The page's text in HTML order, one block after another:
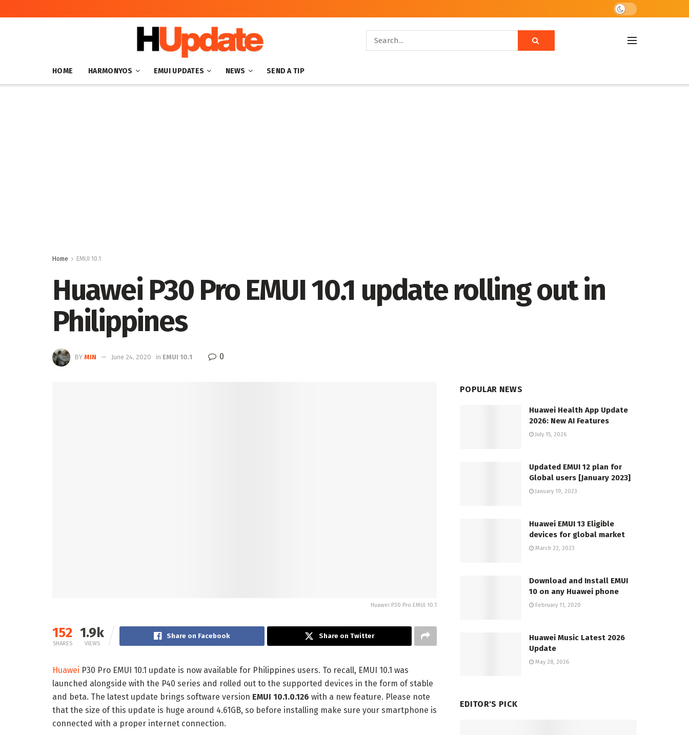
HOME HARMONYOS EMUI UPDATES NEWS SEND A TIP
Home EMUI 10.1
Huawei P30 Pro EMUI 10.1 update rolling out in
Philippines
BY MIN June 24, 2020 in EMUI 10.1 0
Huawei P30 Pro EMUI 10.1
152
SHARES
1.9k
VIEWS
Share on Facebook Share on Twitter
Huawei P30 Pro EMUI 10.1 update is now available for Philippines users. To recall, EMUI 10.1 was
launched alongside with the P40 series and rolled out to the supported devices in the form of stable
and beta. The latest update brings software version EMUI 10.1.0.126 with a new feature. Please note
that the size of this update is huge around 4.61GB, so before installing make sure your smartphone is
connected with a proper internet connection.
POPULAR NEWS
Huawei Health App Update
2026: New AI Features
July 15, 2026
Updated EMUI 12 plan for
Global users [January 2023]
January 19, 2023
Huawei EMUI 13 Eligible
devices for global market
March 22, 2023
Download and Install EMUI
10 on any Huawei phone
February 11, 2020
Huawei Music Latest 2026
Update
May 28, 2026
EDITOR'S PICK